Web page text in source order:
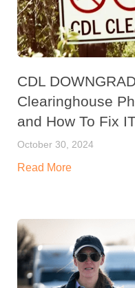
CDL
Clearinghouse
and How To Fix
October 30, 2024
Read More